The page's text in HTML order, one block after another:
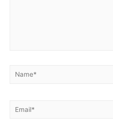
Name*
Email*